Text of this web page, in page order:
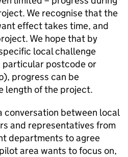
We recognise that the
effect takes time, and
We hope that by
local challenge
particular postcode or
progress can be
length of the project.
conversation between local
and representatives from
departments to agree
area wants to focus on,